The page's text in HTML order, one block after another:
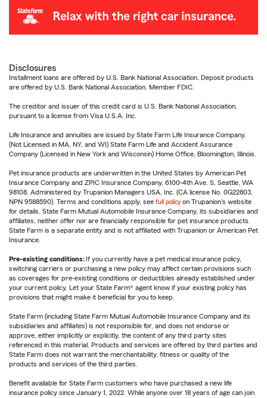
Disclosures
Installment loans are offered by U.S. Bank National Association. Deposit products
are offered by U.S. Bank National Association. Member FDIC.
The creditor and issuer of this credit card is U.S. Bank National Association,
pursuant to a license from Visa U.S.A. Inc.
Life Insurance and annuities are issued by State Farm Life Insurance Company.
(Not Licensed in MA, NY, and WI) State Farm Life and Accident Assurance
Company (Licensed in New York and Wisconsin) Home Office, Bloomington, Illinois.
Pet insurance products are underwritten in the United States by American Pet
Insurance Company and ZPIC Insurance Company, 6100-4th Ave. S, Seattle, WA
98108. Administered by Trupanion Managers USA, Inc. (CA license No. 0G22803,
NPN 9588590). Terms and conditions apply, see full policy on Trupanion's website
for details. State Farm Mutual Automobile Insurance Company, its subsidiaries and
affiliates, neither offer nor are financially responsible for pet insurance products.
State Farm is a separate entity and is not affiliated with Trupanion or American Pet
Insurance.
Pre-existing conditions: If you currently have a pet medical insurance policy,
switching carriers or purchasing a new policy may affect certain provisions such
as coverages for pre-existing conditions or deductibles already established under
your current policy. Let your State Farm® agent know if your existing policy has
provisions that might make it beneficial for you to keep.
State Farm (including State Farm Mutual Automobile Insurance Company and its
subsidiaries and affiliates) is not responsible for, and does not endorse or
approve, either implicitly or explicitly, the content of any third party sites
referenced in this material. Products and services are offered by third parties and
State Farm does not warrant the merchantability, fitness or quality of the
products and services of the third parties.
Benefit available for State Farm customers who have purchased a new life
insurance policy since January 1, 2022. While anyone over 18 years of age can join